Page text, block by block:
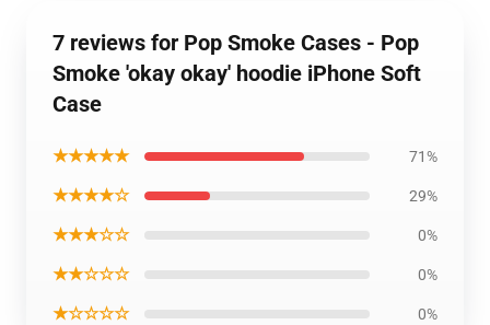
7 reviews for Pop Smoke Cases - Pop
Smoke 'okay okay' hoodie iPhone Soft
Case
★★★★★ 71%
★★★★☆ 29%
★★★☆☆ 0%
★★☆☆☆ 0%
★☆☆☆☆ 0%